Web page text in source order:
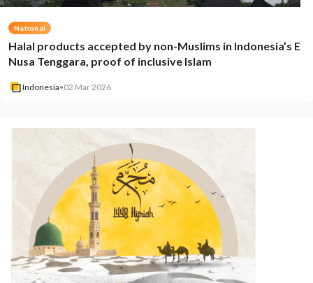
National
Halal products accepted by non-Muslims in Indonesia’s E
Nusa Tenggara, proof of inclusive Islam
Indonesia•02 Mar 2026